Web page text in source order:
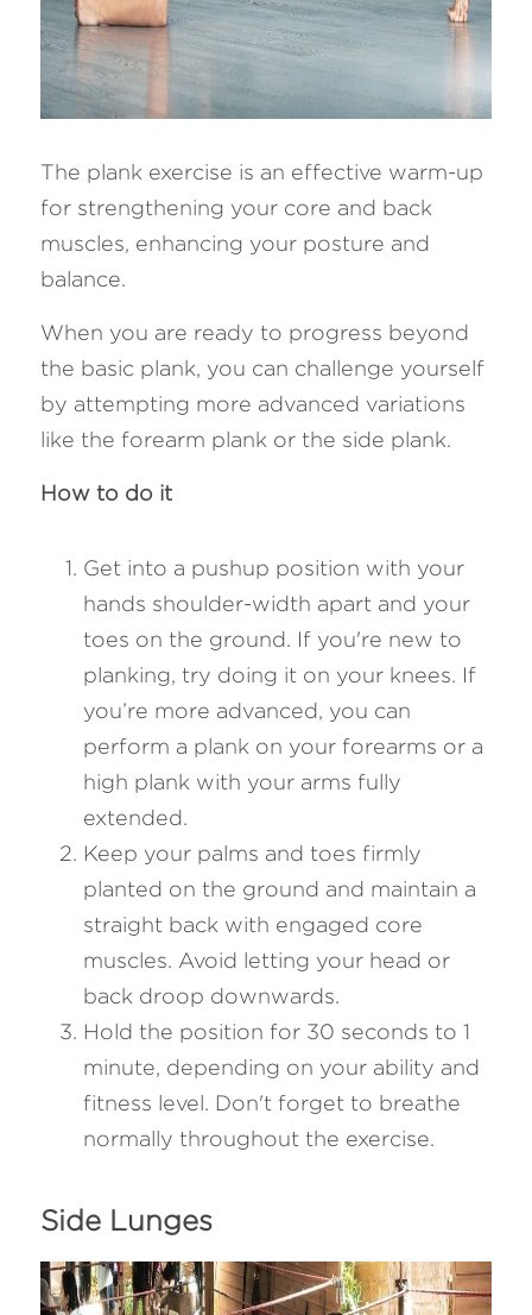
The plank exercise is an effective warm-up
for strengthening your core and back
muscles, enhancing your posture and
balance.
When you are ready to progress beyond
the basic plank, you can challenge yourself
by attempting more advanced variations
like the forearm plank or the side plank.
How to do it
Get into a pushup position with your
hands shoulder-width apart and your
toes on the ground. If you're new to
planking, try doing it on your knees. If
you’re more advanced, you can
perform a plank on your forearms or a
high plank with your arms fully
extended.
Keep your palms and toes firmly
planted on the ground and maintain a
straight back with engaged core
muscles. Avoid letting your head or
back droop downwards.
Hold the position for 30 seconds to 1
minute, depending on your ability and
fitness level. Don't forget to breathe
normally throughout the exercise.
Side Lunges